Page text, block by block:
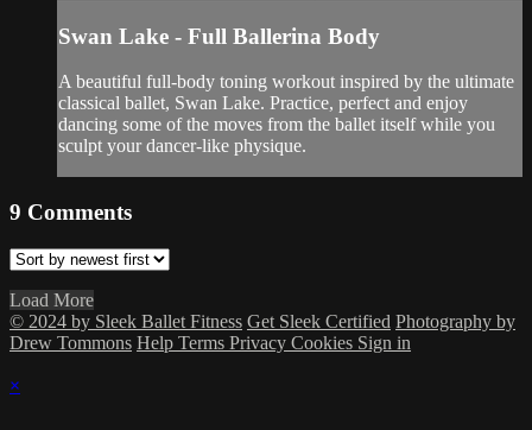
Swan Lake - Full Ballerina Body
A beautiful full-body toning workout inspired by the ultimate
classical ballet, Swan Lake. Practice, perfect and enjoy
dancing some of the moves from the ballet itself while you
sculpt your dancer-like physique.
9 Comments
Load More
© 2024 by Sleek Ballet Fitness Get Sleek Certified Photography by
Drew Tommons Help Terms Privacy Cookies Sign in
×